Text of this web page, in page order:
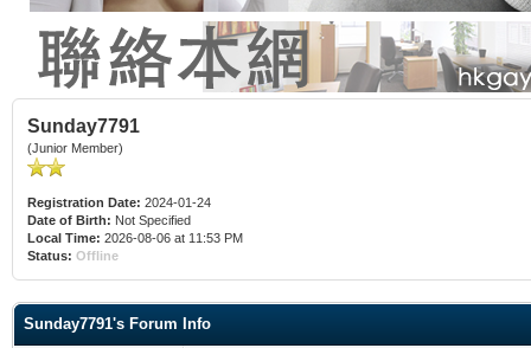
Sunday7791
(Junior Member)
Registration Date: 2024-01-24
Date of Birth: Not Specified
Local Time: 2026-08-06 at 11:53 PM
Status: Offline
Sunday7791's Forum Info